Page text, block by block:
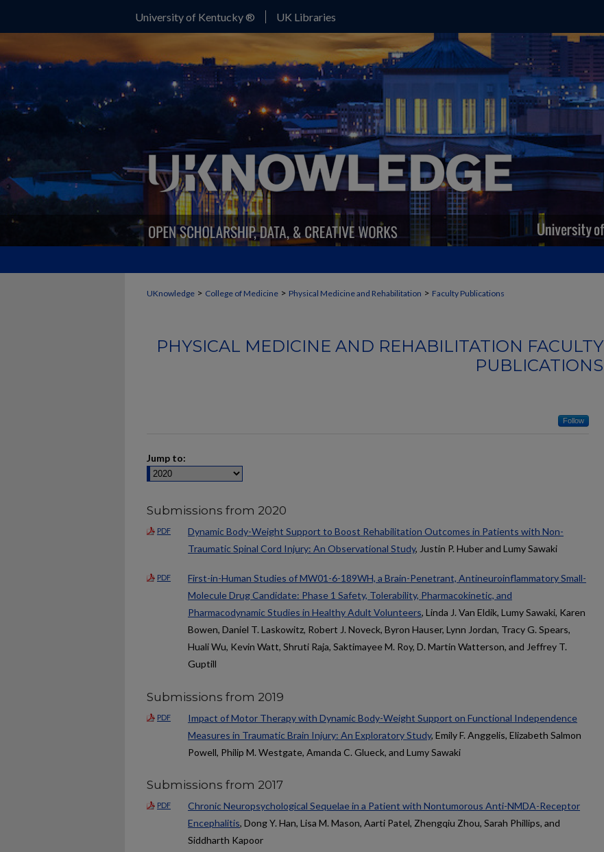
University of Kentucky ® UK Libraries
UKnowledge > College of Medicine > Physical Medicine and Rehabilitation > Faculty Publications
PHYSICAL MEDICINE AND REHABILITATION FACULTY
PUBLICATIONS
Follow
Jump to:
Submissions from 2020
PDF
Dynamic Body-Weight Support to Boost Rehabilitation Outcomes in Patients with Non-
Traumatic Spinal Cord Injury: An Observational Study, Justin P. Huber and Lumy Sawaki
PDF
First-in-Human Studies of MW01-6-189WH, a Brain-Penetrant, Antineuroinflammatory Small-
Molecule Drug Candidate: Phase 1 Safety, Tolerability, Pharmacokinetic, and
Pharmacodynamic Studies in Healthy Adult Volunteers, Linda J. Van Eldik, Lumy Sawaki, Karen
Bowen, Daniel T. Laskowitz, Robert J. Noveck, Byron Hauser, Lynn Jordan, Tracy G. Spears,
Huali Wu, Kevin Watt, Shruti Raja, Saktimayee M. Roy, D. Martin Watterson, and Jeffrey T.
Guptill
Submissions from 2019
PDF
Impact of Motor Therapy with Dynamic Body-Weight Support on Functional Independence
Measures in Traumatic Brain Injury: An Exploratory Study, Emily F. Anggelis, Elizabeth Salmon
Powell, Philip M. Westgate, Amanda C. Glueck, and Lumy Sawaki
Submissions from 2017
PDF
Chronic Neuropsychological Sequelae in a Patient with Nontumorous Anti-NMDA-Receptor
Encephalitis, Dong Y. Han, Lisa M. Mason, Aarti Patel, Zhengqiu Zhou, Sarah Phillips, and
Siddharth Kapoor